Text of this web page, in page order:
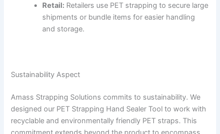
Retail: Retailers use PET strapping to secure large
shipments or bundle items for easier handling
and storage.
Sustainability Aspect
Amass Strapping Solutions commits to sustainability. We
designed our PET Strapping Hand Sealer Tool to work with
recyclable and environmentally friendly PET straps. This